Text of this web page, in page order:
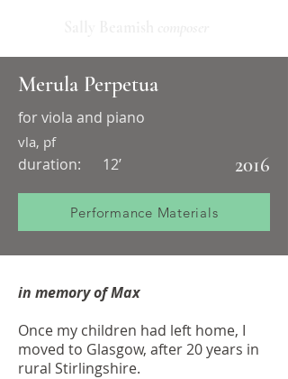
Merula Perpetua
for viola and piano
2016
vla, pf
duration: 12’
Performance Materials
in memory of Max
Once my children had left home, I
moved to Glasgow, after 20 years in
rural Stirlingshire.